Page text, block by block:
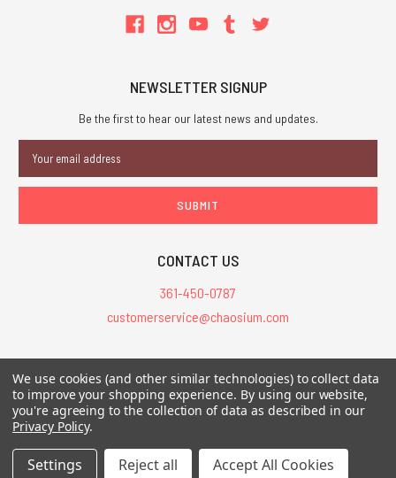
NEWSLETTER SIGNUP
Be the first to hear our latest news and updates.
Address
CONTACT US
361-450-0787
customerservice@chaosium.com
All Prices are in USD.
All Contents © 2026 Chaosium Inc. All Rights Reserved. Chaosium®, Call
of Cthulhu®, etc. are registered trademarks.
We use cookies (and other similar technologies) to collect data
to improve your shopping experience. By using our website,
you're agreeing to the collection of data as described in our
Privacy Policy.
Settings Reject all Accept All Cookies